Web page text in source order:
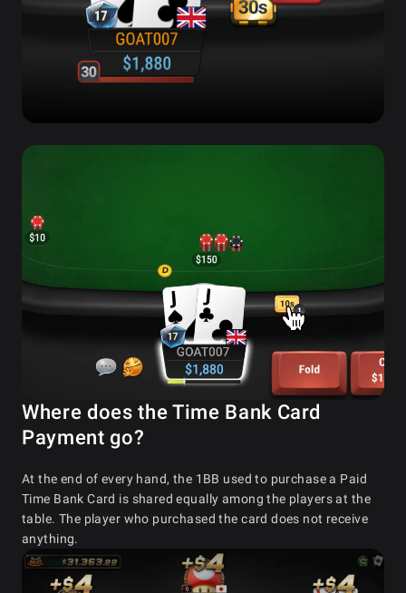
Where does the Time Bank Card
Payment go?
At the end of every hand, the 1BB used to purchase a Paid
Time Bank Card is shared equally among the players at the
table. The player who purchased the card does not receive
anything.